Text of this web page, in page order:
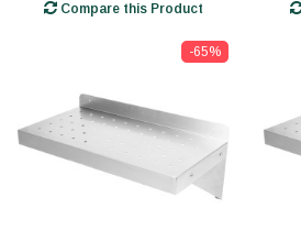
Compare this Product
-65%